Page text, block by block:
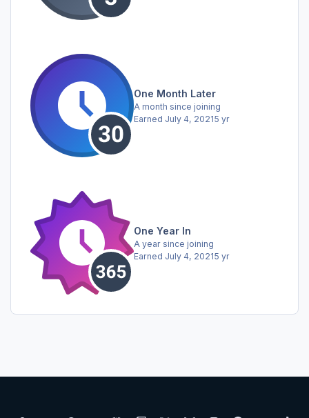
One Month Later
A month since joining
Earned July 4, 20215 yr
One Year In
A year since joining
Earned July 4, 20215 yr